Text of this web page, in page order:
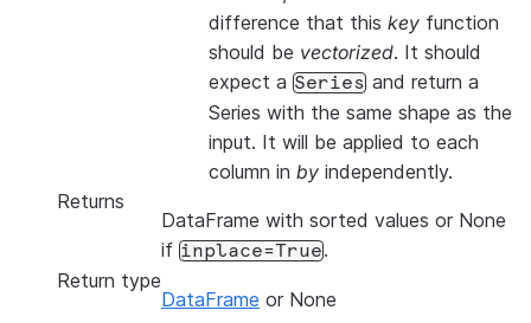
difference that this key function
should be vectorized. It should
expect a Series and return a
Series with the same shape as the
input. It will be applied to each
column in by independently.
Returns
DataFrame with sorted values or None
if inplace=True.
Return type
DataFrame or None